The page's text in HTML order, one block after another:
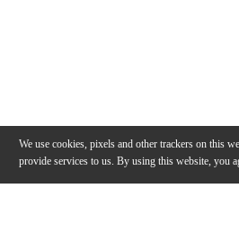
We use cookies, pixels and other trackers on this
provide services to us. By using this website, you